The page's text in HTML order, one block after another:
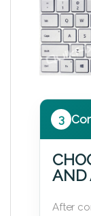
3
AND
After